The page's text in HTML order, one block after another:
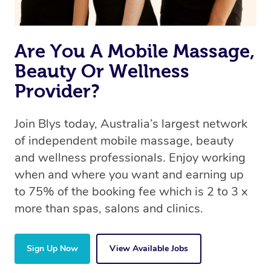
Are You A Mobile Massage,
Beauty Or Wellness
Provider?
Join Blys today, Australia’s largest network
of independent mobile massage, beauty
and wellness professionals. Enjoy working
when and where you want and earning up
to 75% of the booking fee which is 2 to 3 x
more than spas, salons and clinics.
Sign Up Now View Available Jobs